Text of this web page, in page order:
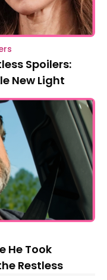
Spoilers:
New Light
He Took
Restless